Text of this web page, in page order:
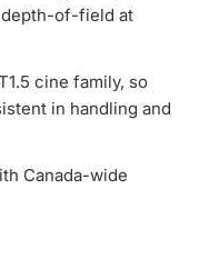
of-field at
cine family, so
in handling and
Canada-wide